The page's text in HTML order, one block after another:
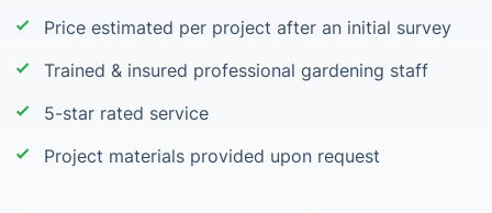
Price estimated per project after an initial survey
Trained & insured professional gardening staff
5-star rated service
Project materials provided upon request